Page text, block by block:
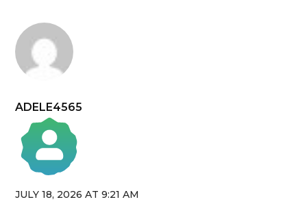
ADELE4565
The Real Person Badge!
JULY 18, 2026 AT 9:21 AM